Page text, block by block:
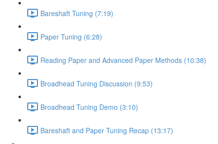
Bareshaft Tuning (7:19)
Paper Tuning (6:28)
Reading Paper and Advanced Paper Methods (10:38)
Broadhead Tuning Discussion (9:53)
Broadhead Tuning Demo (3:10)
Bareshaft and Paper Tuning Recap (13:17)